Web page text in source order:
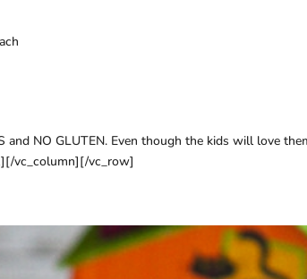
NO GLUTEN. Even though the kids will love
vc_column][/vc_row]